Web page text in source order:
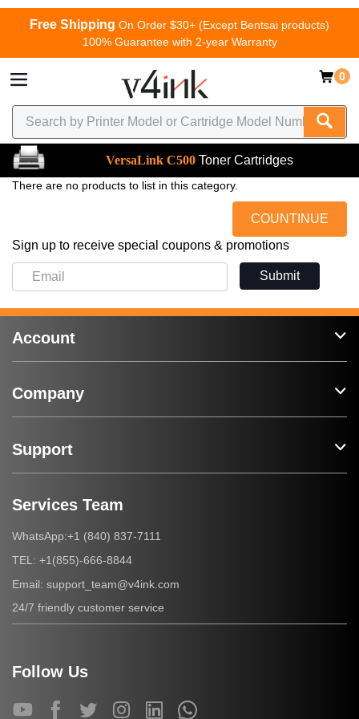
Free Shipping On Order $30+ (Except Bentsai products)
100% Guarantee with 2-year Warranty
0
VersaLink C500 Toner Cartridges
There are no products to list in this category.
COUNTINUE
Sign up to receive special coupons & promotions
Submit
Account
Company
Support
Services Team
WhatsApp:+1 (840) 837-7111
TEL: +1(855)-666-8844
Email: support_team@v4ink.com
24/7 friendly customer service
Follow Us